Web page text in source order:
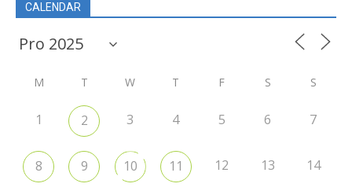
CALENDAR
M T W T F S S
1 2 3 4 5 6 7
8 9 10 11 12 13 14